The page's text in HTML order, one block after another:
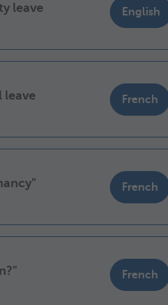
leave English
leave French
French
French